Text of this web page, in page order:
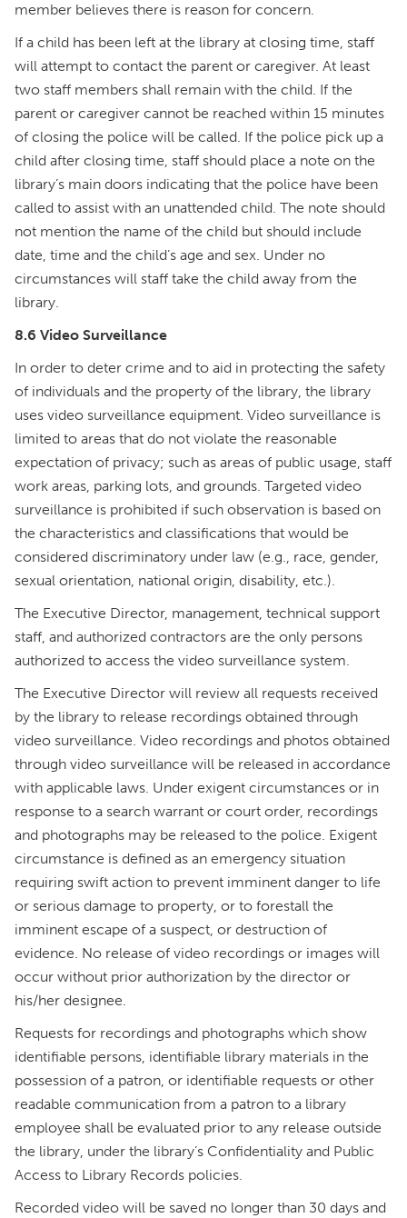
member believes there is reason for concern.
If a child has been left at the library at closing time, staff
will attempt to contact the parent or caregiver. At least
two staff members shall remain with the child. If the
parent or caregiver cannot be reached within 15 minutes
of closing the police will be called. If the police pick up a
child after closing time, staff should place a note on the
library’s main doors indicating that the police have been
called to assist with an unattended child. The note should
not mention the name of the child but should include
date, time and the child’s age and sex. Under no
circumstances will staff take the child away from the
library.
8.6 Video Surveillance
In order to deter crime and to aid in protecting the safety
of individuals and the property of the library, the library
uses video surveillance equipment. Video surveillance is
limited to areas that do not violate the reasonable
expectation of privacy; such as areas of public usage, staff
work areas, parking lots, and grounds. Targeted video
surveillance is prohibited if such observation is based on
the characteristics and classifications that would be
considered discriminatory under law (e.g., race, gender,
sexual orientation, national origin, disability, etc.).
The Executive Director, management, technical support
staff, and authorized contractors are the only persons
authorized to access the video surveillance system.
The Executive Director will review all requests received
by the library to release recordings obtained through
video surveillance. Video recordings and photos obtained
through video surveillance will be released in accordance
with applicable laws. Under exigent circumstances or in
response to a search warrant or court order, recordings
and photographs may be released to the police. Exigent
circumstance is defined as an emergency situation
requiring swift action to prevent imminent danger to life
or serious damage to property, or to forestall the
imminent escape of a suspect, or destruction of
evidence. No release of video recordings or images will
occur without prior authorization by the director or
his/her designee.
Requests for recordings and photographs which show
identifiable persons, identifiable library materials in the
possession of a patron, or identifiable requests or other
readable communication from a patron to a library
employee shall be evaluated prior to any release outside
the library, under the library’s Confidentiality and Public
Access to Library Records policies.
Recorded video will be saved no longer than 30 days and